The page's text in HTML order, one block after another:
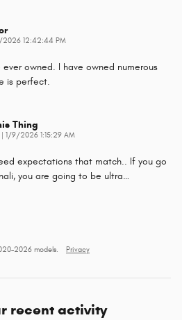
12:42:44 PM
owned. I have owned numerous
is perfect.
Thing
on
1/9/2026 1:15:29 AM
expectations that match.. If you go
you are going to be ultra…
models. Privacy
recent activity